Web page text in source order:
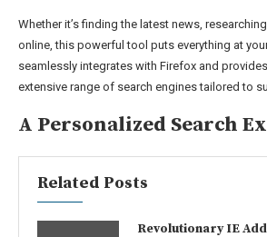
Whether it’s finding the latest news,
online, this powerful tool puts everything at
seamlessly integrates with Firefox and
extensive range of search engines tailored to
A Personalized Search
Related Posts
Revolutionary IE